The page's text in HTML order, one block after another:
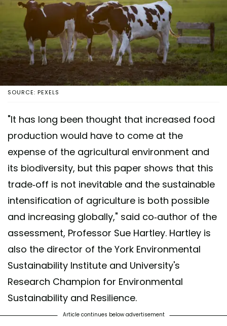
SOURCE: PEXELS
"It has long been thought that increased food
production would have to come at the
expense of the agricultural environment and
its biodiversity, but this paper shows that this
trade-off is not inevitable and the sustainable
intensification of agriculture is both possible
and increasing globally," said co-author of the
assessment, Professor Sue Hartley. Hartley is
also the director of the York Environmental
Sustainability Institute and University's
Research Champion for Environmental
Sustainability and Resilience.
Article continues below advertisement